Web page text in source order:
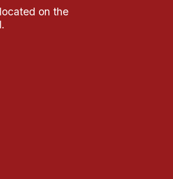
on the